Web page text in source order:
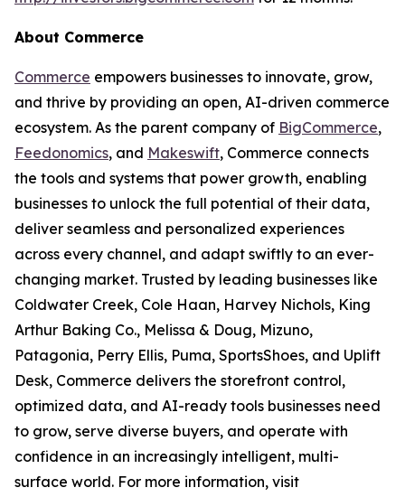
About Commerce
Commerce empowers businesses to innovate, grow,
and thrive by providing an open, AI-driven commerce
ecosystem. As the parent company of BigCommerce,
Feedonomics, and Makeswift, Commerce connects
the tools and systems that power growth, enabling
businesses to unlock the full potential of their data,
deliver seamless and personalized experiences
across every channel, and adapt swiftly to an ever-
changing market. Trusted by leading businesses like
Coldwater Creek, Cole Haan, Harvey Nichols, King
Arthur Baking Co., Melissa & Doug, Mizuno,
Patagonia, Perry Ellis, Puma, SportsShoes, and Uplift
Desk, Commerce delivers the storefront control,
optimized data, and AI-ready tools businesses need
to grow, serve diverse buyers, and operate with
confidence in an increasingly intelligent, multi-
surface world. For more information, visit